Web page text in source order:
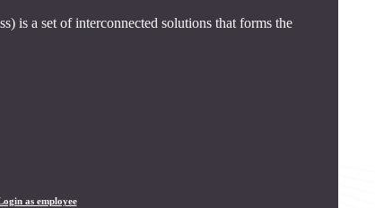
is a set of interconnected solutions that forms the
as employee